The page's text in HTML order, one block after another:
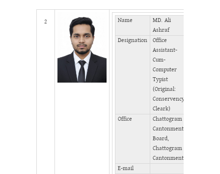
2 Name
MD. Ali
Ashraf
Designation
Office
Assistant-
Cum-
Computer
Typist
(Original:
Conservency
Cleark)
Office
Chattogram
Cantonment
Board,
Chattogram
Cantonment
E-mail